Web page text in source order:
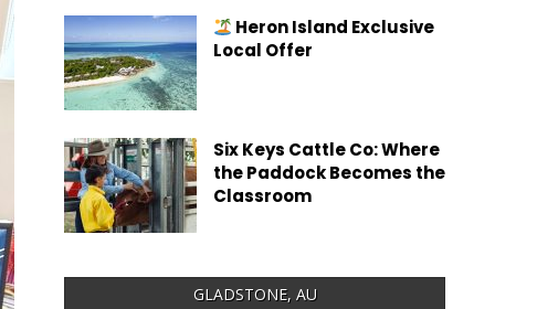
Heron Island Exclusive
Local Offer
Six Keys Cattle Co: Where
the Paddock Becomes the
Classroom
GLADSTONE, AU